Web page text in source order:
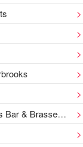
& Brasserie